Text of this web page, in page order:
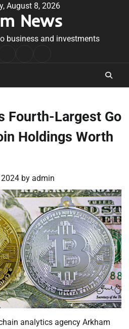
August 8, 2026
News
business and investments
Conditions
Fourth-Largest Go
Holdings Worth
by admin
analytics agency Arkham